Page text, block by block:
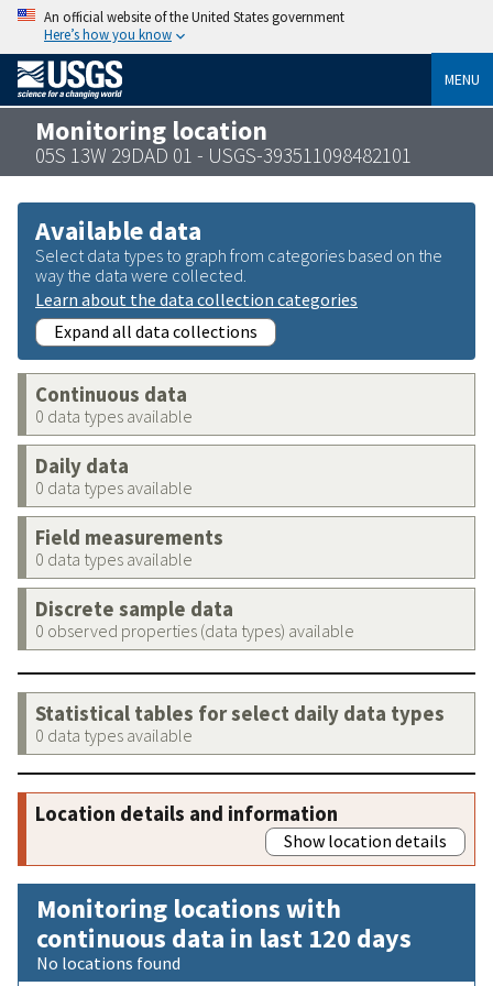
An official website of the United States government
Here’s how you know
MENU
Monitoring location
05S 13W 29DAD 01 - USGS-393511098482101
Available data
Select data types to graph from categories based on the
way the data were collected.
Learn about the data collection categories
Expand all data collections
Continuous data
0 data types available
Daily data
0 data types available
Field measurements
0 data types available
Discrete sample data
0 observed properties (data types) available
Statistical tables for select daily data types
0 data types available
Location details and information
Show location details
Monitoring locations with
continuous data in last 120 days
No locations found